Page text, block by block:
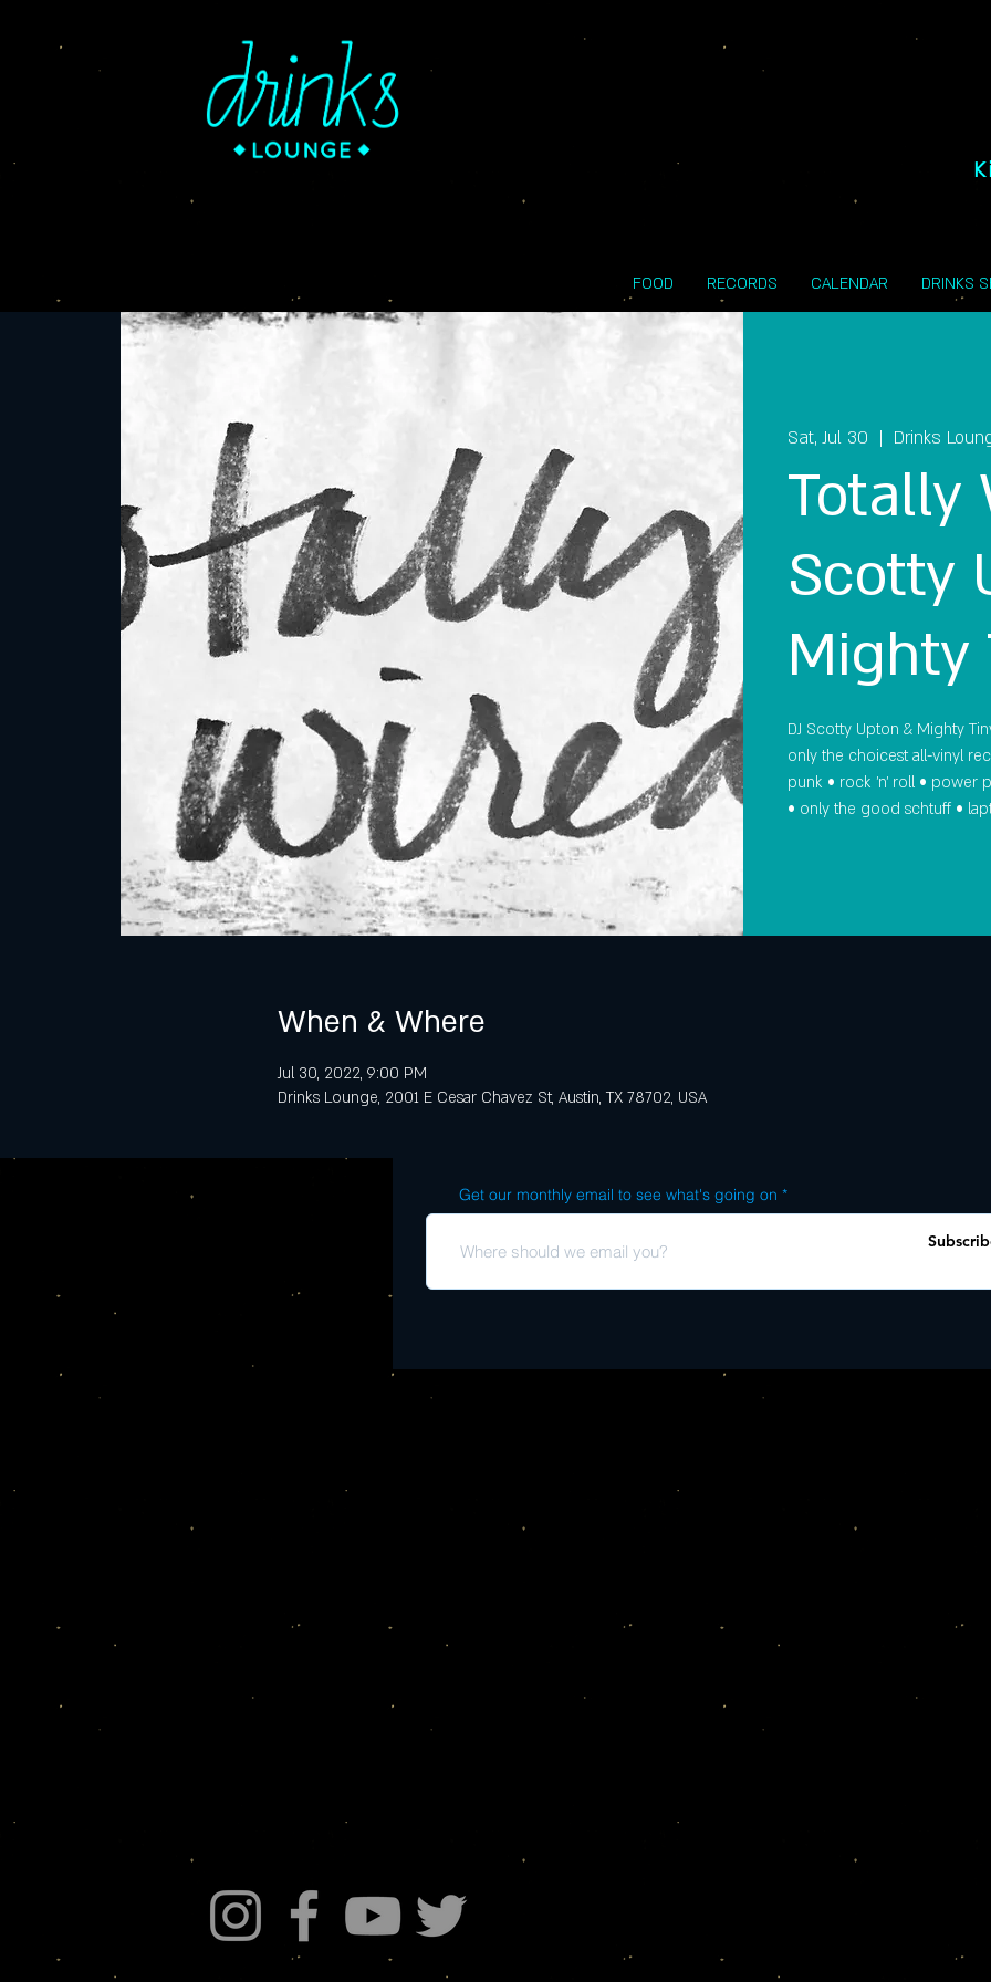
FOOD RECORDS CALENDAR DRINKS
Sat, Jul 30
  |
Drinks
Totally
Scotty
Mighty
DJ Scotty Upton & Mighty
only the choicest all-vinyl
punk • rock 'n' roll • power
• only the good schtuff •
When & Where
Jul 30, 2022, 9:00 PM
Drinks Lounge, 2001 E Cesar Chavez St, Austin, TX 78702, USA
Get our monthly email to see what's going on